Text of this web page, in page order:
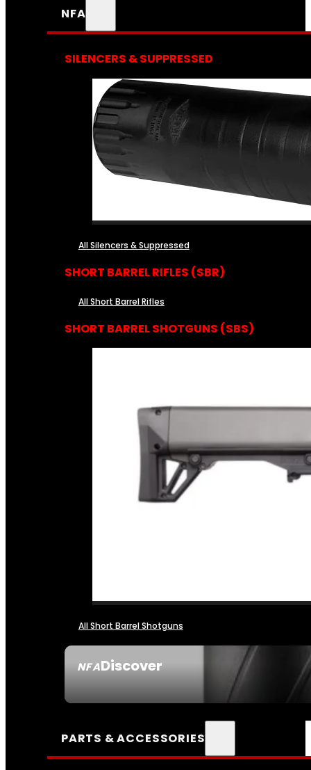
NFA
NFADiscover
SILENCERS & SUPPRESSED
All Silencers & Suppressed
SHORT BARREL RIFLES (SBR)
All Short Barrel Rifles
SHORT BARREL SHOTGUNS (SBS)
All Short Barrel Shotguns
PARTS & ACCESSORIES